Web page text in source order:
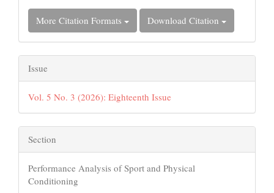
More Citation Formats Download Citation
Issue
Vol. 5 No. 3 (2026): Eighteenth Issue
Section
Performance Analysis of Sport and Physical
Conditioning